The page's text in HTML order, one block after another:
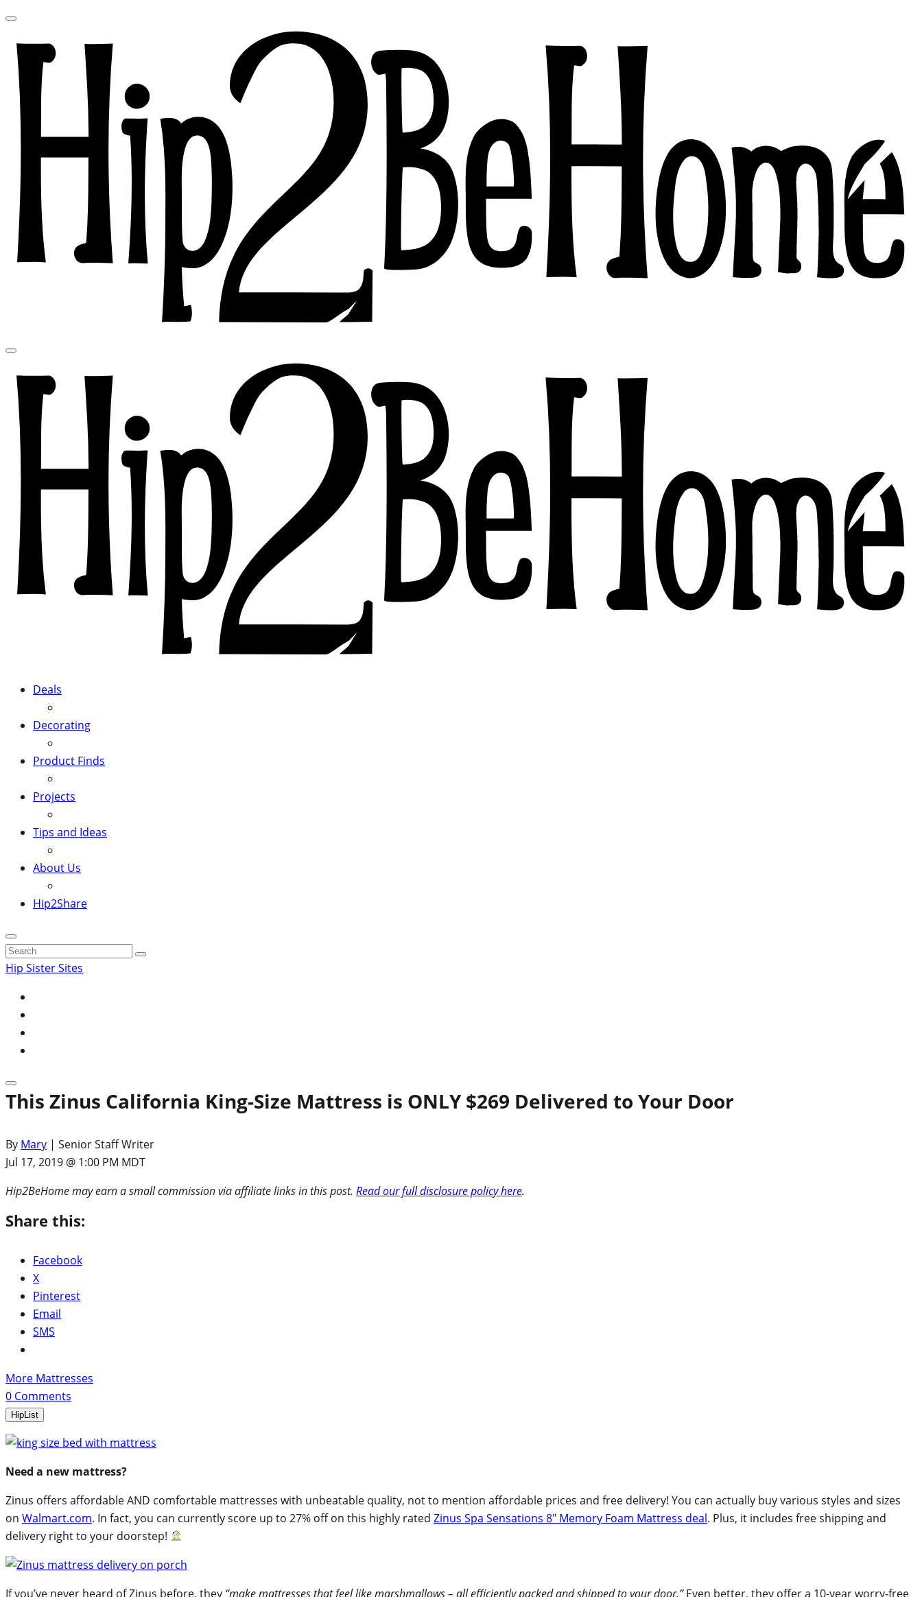
Deals
Decorating
Product Finds
Projects
Tips and Ideas
About Us
Hip2Share
Search
for:
Hip Sister Sites
This Zinus California King-Size Mattress is ONLY $269 Delivered to Your Door
By Mary | Senior Staff Writer
Jul 17, 2019 @ 1:00 PM MDT
Hip2BeHome may earn a small commission via affiliate links in this post. Read our full disclosure policy here.
Share this:
Facebook
X
Pinterest
Email
SMS
More Mattresses
0 Comments
HipList
Need a new mattress?
Zinus offers affordable AND comfortable mattresses with unbeatable quality, not to mention affordable prices and free delivery! You can actually buy various styles and sizes
on Walmart.com. In fact, you can currently score up to 27% off on this highly rated Zinus Spa Sensations 8″ Memory Foam Mattress deal. Plus, it includes free shipping and
delivery right to your doorstep!
If you’ve never heard of Zinus before, they “make mattresses that feel like marshmallows – all efficiently packed and shipped to your door.”Even better, they offer a 10-year worry-free